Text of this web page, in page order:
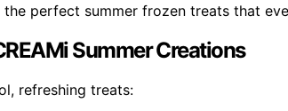
perfect summer frozen treats that
Summer Creations
refreshing treats: